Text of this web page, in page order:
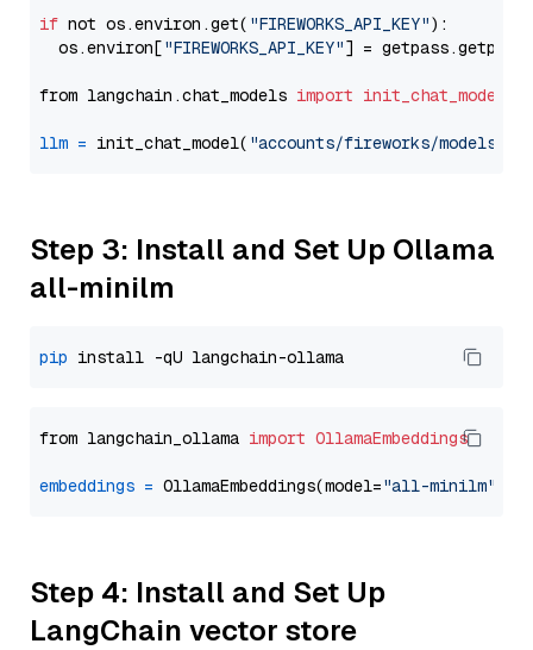
if not os.environ.get( "FIREWORKS_API_KEY"):
  os.environ[
"FIREWORKS_API_KEY"] = getpass.getpass(
from langchain.chat_models import init_chat_model
llm = init_chat_model( "accounts/fireworks/models/
Step 3: Install and Set Up Ollama
all-minilm
pip
from langchain_ollama import OllamaEmbeddings
embeddings = OllamaEmbeddings(model="all-minilm"
Step 4: Install and Set Up
LangChain vector store